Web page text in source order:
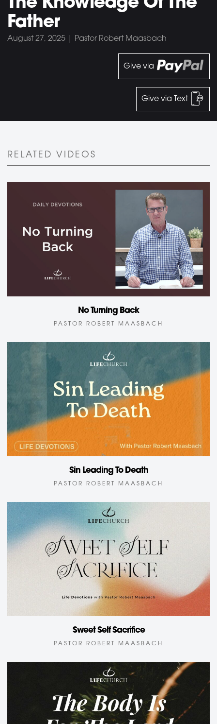
Father
August 27, 2025 | Pastor Robert Maasbach
Give via
Give via Text
RELATED VIDEOS
No Turning Back
PASTOR ROBERT MAASBACH
Sin Leading To Death
PASTOR ROBERT MAASBACH
Sweet Self Sacrifice
PASTOR ROBERT MAASBACH